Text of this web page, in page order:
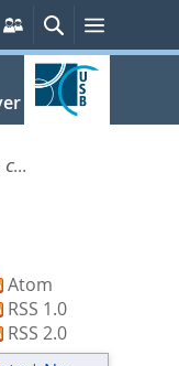
Persönliche
Services
SucheMenü
C...
Atom
RSS 1.0
RSS 2.0